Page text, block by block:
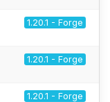
1.20.1 - Forge
1.20.1 - Forge
1.20.1 - Forge